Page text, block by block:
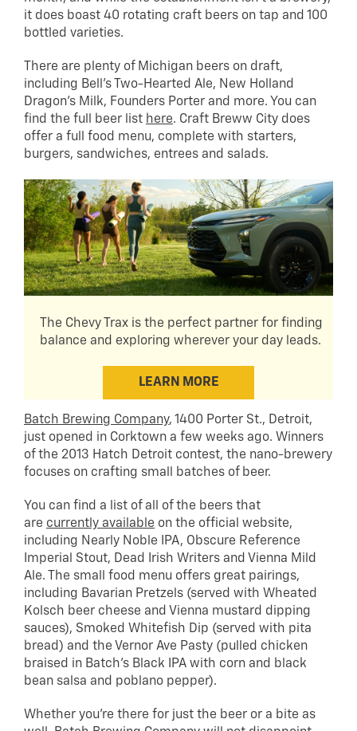
it does boast 40 rotating craft beers on tap and 100
bottled varieties.
There are plenty of Michigan beers on draft,
including Bell’s Two-Hearted Ale, New Holland
Dragon’s Milk, Founders Porter and more. You can
find the full beer list here. Craft Breww City does
offer a full food menu, complete with starters,
burgers, sandwiches, entrees and salads.
The Chevy Trax is the perfect partner for finding
balance and exploring wherever your day leads.
LEARN MORE
Batch Brewing Company, 1400 Porter St., Detroit,
just opened in Corktown a few weeks ago. Winners
of the 2013 Hatch Detroit contest, the nano-brewery
focuses on crafting small batches of beer.
You can find a list of all of the beers that
are currently available on the official website,
including Nearly Noble IPA, Obscure Reference
Imperial Stout, Dead Irish Writers and Vienna Mild
Ale. The small food menu offers great pairings,
including Bavarian Pretzels (served with Wheated
Kolsch beer cheese and Vienna mustard dipping
sauces), Smoked Whitefish Dip (served with pita
bread) and the Vernor Ave Pasty (pulled chicken
braised in Batch’s Black IPA with corn and black
bean salsa and poblano pepper).
Whether you’re there for just the beer or a bite as